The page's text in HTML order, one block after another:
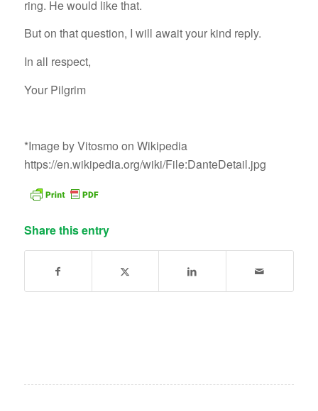
ring. He would like that.
But on that question, I will await your kind reply.
In all respect,
Your Pilgrim
*Image by Vitosmo on Wikipedia
https://en.wikipedia.org/wiki/File:DanteDetail.jpg
Share this entry